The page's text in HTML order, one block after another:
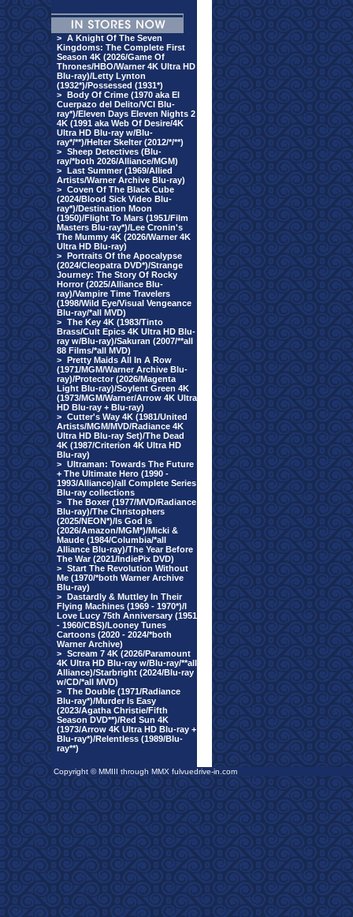
> A Knight Of The Seven
Kingdoms: The Complete First
Season 4K (2026/Game Of
Thrones/HBO/Warner 4K Ultra HD
Blu-ray)/Letty Lynton
(1932*)/Possessed (1931*)
> Body Of Crime (1970 aka El
Cuerpazo del Delito/VCI Blu-
ray*)/Eleven Days Eleven Nights 2
4K (1991 aka Web Of Desire/4K
Ultra HD Blu-ray w/Blu-
ray*/**)/Helter Skelter (2012/*/**)
> Sheep Detectives (Blu-
ray/*both 2026/Alliance/MGM)
> Last Summer (1969/Allied
Artists/Warner Archive Blu-ray)
> Coven Of The Black Cube
(2024/Blood Sick Video Blu-
ray*)/Destination Moon
(1950)/Flight To Mars (1951/Film
Masters Blu-ray*)/Lee Cronin's
The Mummy 4K (2026/Warner 4K
Ultra HD Blu-ray)
> Portraits Of the Apocalypse
(2024/Cleopatra DVD*)/Strange
Journey: The Story Of Rocky
Horror (2025/Alliance Blu-
ray)/Vampire Time Travelers
(1998/Wild Eye/Visual Vengeance
Blu-ray/*all MVD)
> The Key 4K (1983/Tinto
Brass/Cult Epics 4K Ultra HD Blu-
ray w/Blu-ray)/Sakuran (2007/**all
88 Films/*all MVD)
> Pretty Maids All In A Row
(1971/MGM/Warner Archive Blu-
ray)/Protector (2026/Magenta
Light Blu-ray)/Soylent Green 4K
(1973/MGM/Warner/Arrow 4K Ultra
HD Blu-ray + Blu-ray)
> Cutter's Way 4K (1981/United
Artists/MGM/MVD/Radiance 4K
Ultra HD Blu-ray Set)/The Dead
4K (1987/Criterion 4K Ultra HD
Blu-ray)
> Ultraman: Towards The Future
+ The Ultimate Hero (1990 -
1993/Alliance)/all Complete Series
Blu-ray collections
> The Boxer (1977/MVD/Radiance
Blu-ray)/The Christophers
(2025/NEON*)/Is God Is
(2026/Amazon/MGM*)/Micki &
Maude (1984/Columbia/*all
Alliance Blu-ray)/The Year Before
The War (2021/IndiePix DVD)
> Start The Revolution Without
Me (1970/*both Warner Archive
Blu-ray)
> Dastardly & Muttley In Their
Flying Machines (1969 - 1970*)/I
Love Lucy 75th Anniversary (1951
- 1960/CBS)/Looney Tunes
Cartoons (2020 - 2024/*both
Warner Archive)
> Scream 7 4K (2026/Paramount
4K Ultra HD Blu-ray w/Blu-ray/**all
Alliance)/Starbright (2024/Blu-ray
w/CD/*all MVD)
> The Double (1971/Radiance
Blu-ray*)/Murder Is Easy
(2023/Agatha Christie/Fifth
Season DVD**)/Red Sun 4K
(1973/Arrow 4K Ultra HD Blu-ray +
Blu-ray*)/Relentless (1989/Blu-
ray**)
Copyright © MMIII through MMX fulvuedrive-in.com